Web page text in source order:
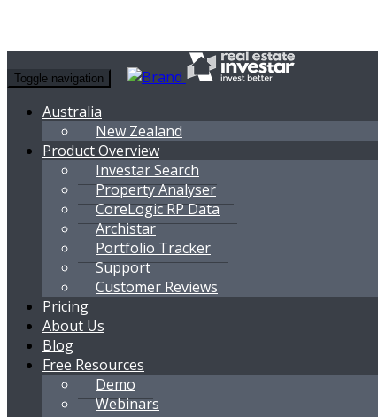
Toggle navigation
Australia
New Zealand
Product Overview
Investar Search
Property Analyser
CoreLogic RP Data
Archistar
Portfolio Tracker
Support
Customer Reviews
Pricing
About Us
Blog
Free Resources
Demo
Webinars